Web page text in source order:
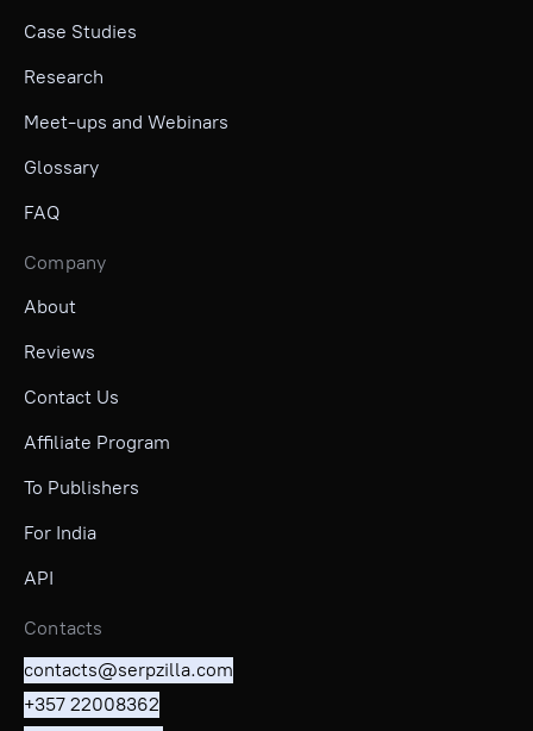
Case Studies
Research
Meet-ups and Webinars
Glossary
FAQ
Company
About
Reviews
Contact Us
Affiliate Program
To Publishers
For India
API
Contacts
contacts@serpzilla.com
+357 22008362